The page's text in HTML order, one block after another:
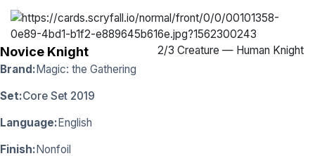
Novice Knight 2/3 Creature — Human Knight
Brand:Magic: the Gathering
Set:Core Set 2019
Language:English
Finish:Nonfoil